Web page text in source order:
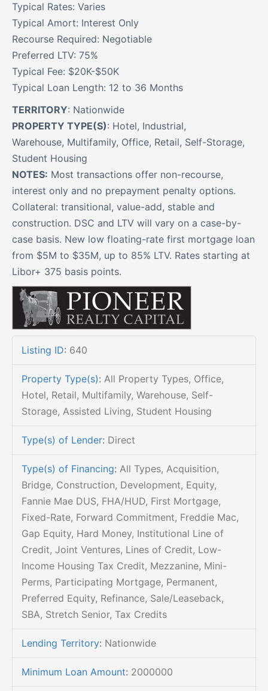
Typical Rates: Varies
Typical Amort: Interest Only
Recourse Required: Negotiable
Preferred LTV: 75%
Typical Fee: $20K-$50K
Typical Loan Length: 12 to 36 Months
TERRITORY: Nationwide
PROPERTY TYPE(S): Hotel, Industrial,
Warehouse, Multifamily, Office, Retail, Self-Storage,
Student Housing
NOTES: Most transactions offer non-recourse,
interest only and no prepayment penalty options.
Collateral: transitional, value-add, stable and
construction. DSC and LTV will vary on a case-by-
case basis. New low floating-rate first mortgage loan
from $5M to $35M, up to 85% LTV. Rates starting at
Libor+ 375 basis points.
Listing ID: 640
Property Type(s): All Property Types, Office,
Hotel, Retail, Multifamily, Warehouse, Self-
Storage, Assisted Living, Student Housing
Type(s) of Lender: Direct
Type(s) of Financing: All Types, Acquisition,
Bridge, Construction, Development, Equity,
Fannie Mae DUS, FHA/HUD, First Mortgage,
Fixed-Rate, Forward Commitment, Freddie Mac,
Gap Equity, Hard Money, Institutional Line of
Credit, Joint Ventures, Lines of Credit, Low-
Income Housing Tax Credit, Mezzanine, Mini-
Perms, Participating Mortgage, Permanent,
Preferred Equity, Refinance, Sale/Leaseback,
SBA, Stretch Senior, Tax Credits
Lending Territory: Nationwide
Minimum Loan Amount: 2000000